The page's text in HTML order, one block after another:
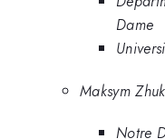
Dame
Maksym
Notre